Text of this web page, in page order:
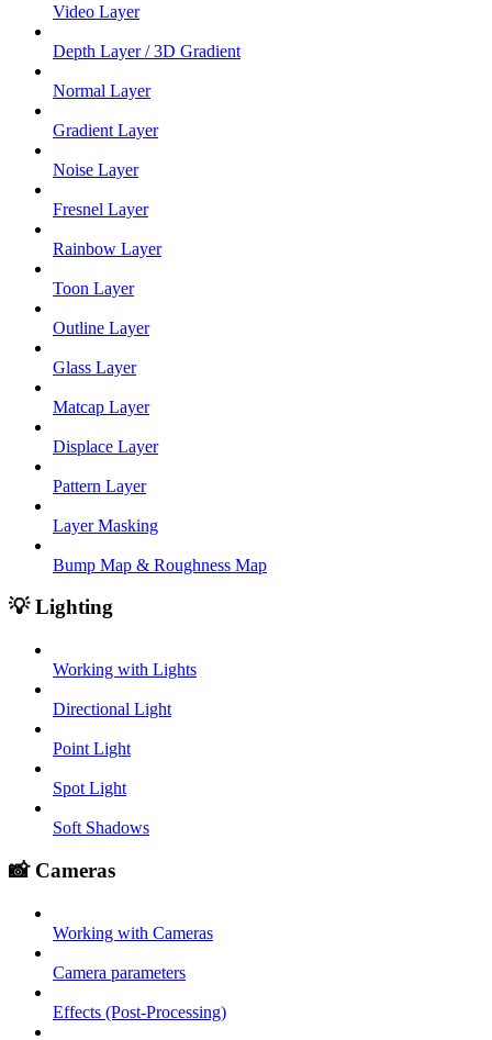
Video Layer
Depth Layer / 3D Gradient
Normal Layer
Gradient Layer
Noise Layer
Fresnel Layer
Rainbow Layer
Toon Layer
Outline Layer
Glass Layer
Matcap Layer
Displace Layer
Pattern Layer
Layer Masking
Bump Map & Roughness Map
💡 Lighting
Working with Lights
Directional Light
Point Light
Spot Light
Soft Shadows
📸 Cameras
Working with Cameras
Camera parameters
Effects (Post-Processing)